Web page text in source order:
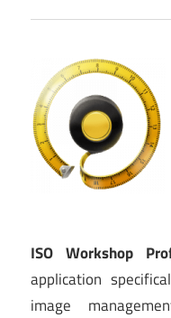
ISO Workshop
application
image